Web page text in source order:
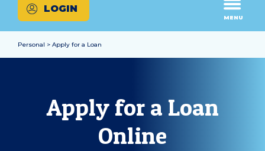
LOGIN
MENU
Personal > Apply for a Loan
Apply for a Loan
Online